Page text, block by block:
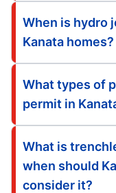
When is hydro
Kanata homes?
What types of
permit in
What is
when should
consider it?